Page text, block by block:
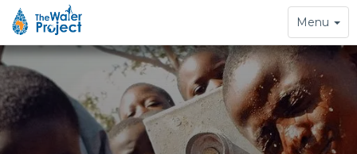
Toggle
navigation
Menu